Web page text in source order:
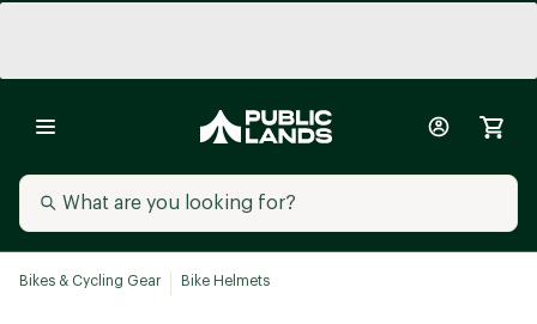
Bikes & Cycling Gear Bike Helmets